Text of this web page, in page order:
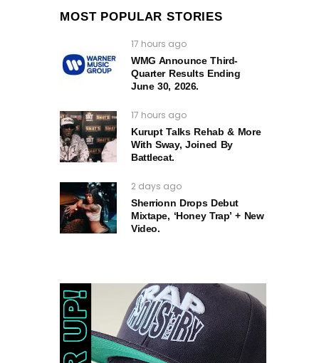
MOST POPULAR STORIES
17 hours ago
WMG Announce Third-
Quarter Results Ending
June 30, 2026.
17 hours ago
Kurupt Talks Rehab & More
With Sway, Joined By
Battlecat.
2 days ago
Sherrionn Drops Debut
Mixtape, ‘Honey Trap’ + New
Video.